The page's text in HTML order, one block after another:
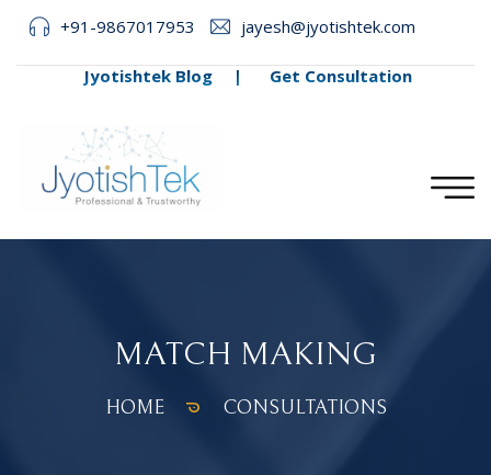
+91-9867017953 jayesh@jyotishtek.com
Jyotishtek Blog | Get Consultation
MATCH MAKING
HOME CONSULTATIONS